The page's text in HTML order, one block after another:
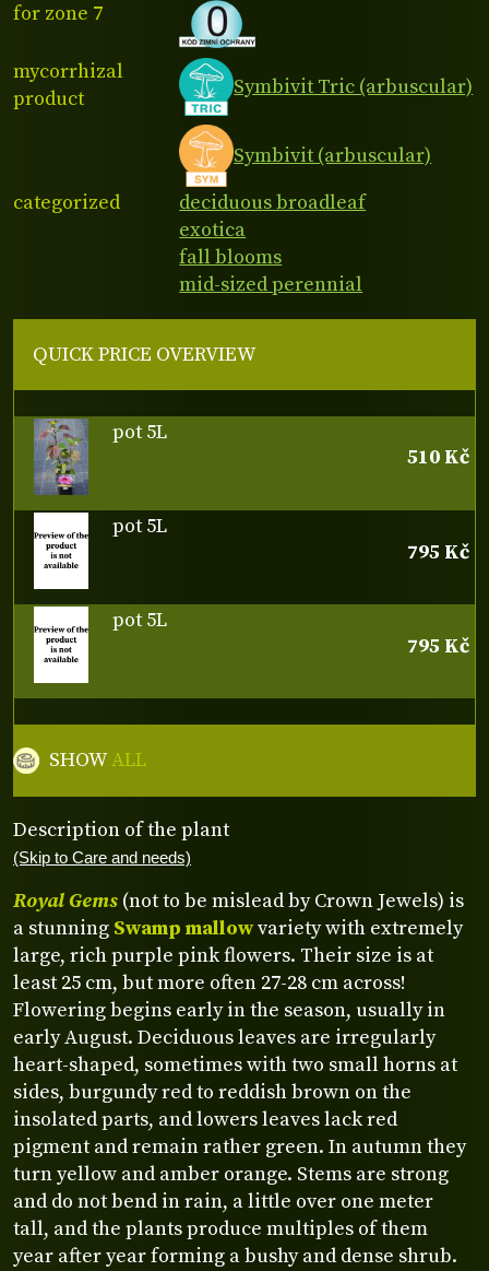
for zone 7
mycorrhizal
product
Symbivit Tric (arbuscular)
Symbivit (arbuscular)
categorized
deciduous broadleaf
exotica
fall blooms
mid-sized perennial
Description of the plant
(Skip to Care and needs)
Royal Gems (not to be mislead by Crown Jewels) is
a stunning Swamp mallowvariety with extremely
large, rich purple pink flowers. Their size is at
least 25 cm, but more often 27-28 cm across!
Flowering begins early in the season, usually in
early August. Deciduous leaves are irregularly
heart-shaped, sometimes with two small horns at
sides, burgundy red to reddish brown on the
insolated parts, and lowers leaves lack red
pigment and remain rather green. In autumn they
turn yellow and amber orange. Stems are strong
and do not bend in rain, a little over one meter
tall, and the plants produce multiples of them
year after year forming a bushy and dense shrub.
QUICK PRICE OVERVIEW
pot 5L
510 Kč
pot 5L
795 Kč
pot 5L
795 Kč
SHOWALL